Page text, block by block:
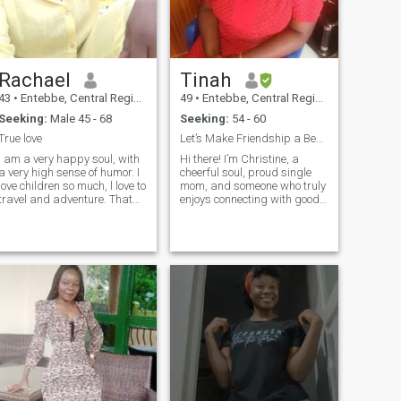
Rachael
• Entebbe, Central Region, Uganda
Seeking: Male 45 - 68
love
I am a very happy soul, with
a very high sense of humor. I
love children so much, l love to
and adventure. That
beach, playing in beach
making castles. I love
Candle light dinners away
from home, escaping to
woods for a fire camp night
just me and you. Am a very
woman and
committed to true christian
love praising and
worshipping God. and I love
to share the word of God to
Tinah
49 • Entebbe, Central Region, Uganda
Seeking: 54 - 60
Let’s Make Friendship a Beautiful Adventure
Hi there! I’m Christine, a
cheerful soul, proud single
mom, and someone who truly
enjoys connecting with good
with love, faith, and a smile
(plus a little humor to keep
things light!). I enjoy deep
conversations, sharing
stories, and finding joy in the
simple things — like a warm
cup of tea, a good laugh, or a
beautiful sunset. If you’re
someone who values genuine
connection, kindness, and a
few fun chats along the way,